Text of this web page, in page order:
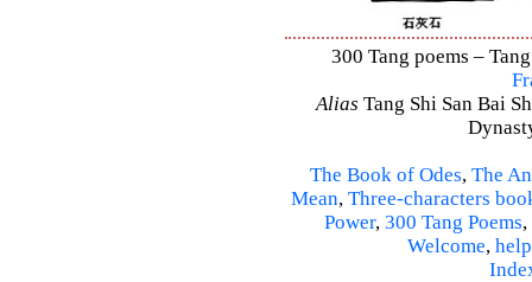
300 Tang poems –
Alias Tang Shi San Bai
The Book of Odes, The
Mean, Three-characters
Power, 300 Tang Poems,
Welcome, help